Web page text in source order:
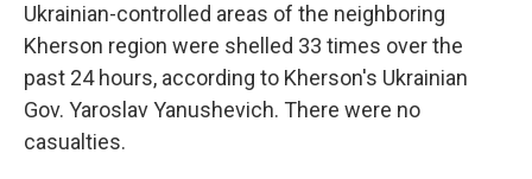
Ukrainian-controlled areas of the neighboring
Kherson region were shelled 33 times over the
past 24 hours, according to Kherson's Ukrainian
Gov. Yaroslav Yanushevich. There were no
casualties.